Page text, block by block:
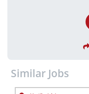
Similar Jobs